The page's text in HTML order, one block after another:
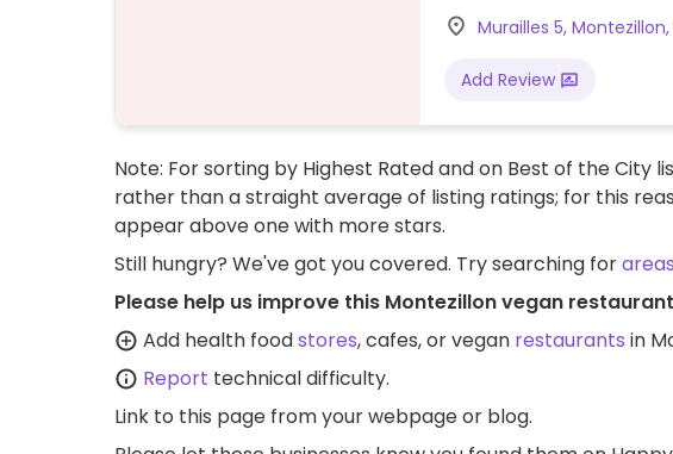
Murailles 5,
Add Review
Note: For sorting by Highest Rated and on Best of the City
rather than a straight average of listing ratings; for this
appear above one with more stars.
Still hungry? We've got you covered. Try searching for
Please help us improve this Montezillon vegan
Add health foodstores, cafes, or vegan restaurants in
Report technical difficulty.
Link to this page from your webpage or blog.